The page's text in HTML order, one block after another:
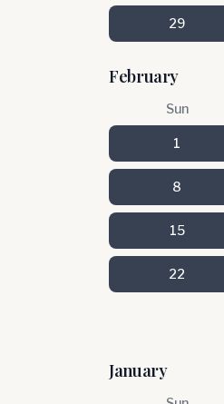
29
February
Sun
1
8
15
22
January